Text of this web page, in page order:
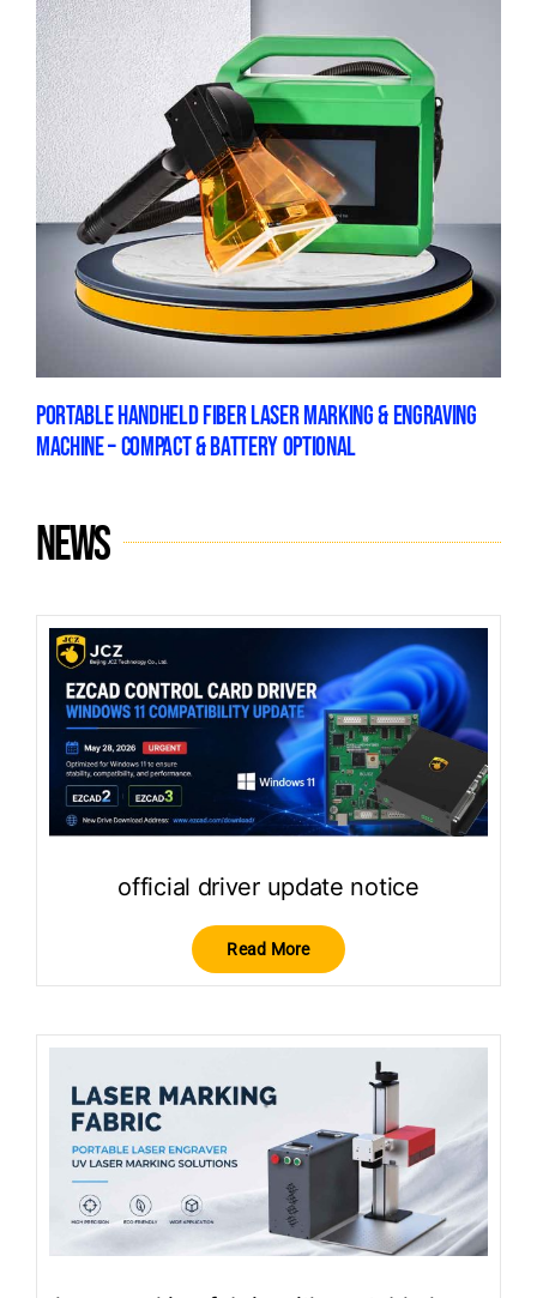
PORTABLE HANDHELD FIBER LASER MARKING & ENGRAVING
MACHINE – COMPACT & BATTERY OPTIONAL
News
official driver update notice
Read More